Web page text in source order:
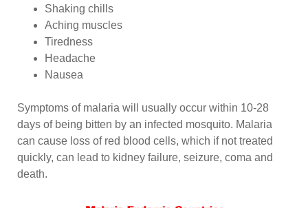
Shaking chills
Aching muscles
Tiredness
Headache
Nausea
Symptoms of malaria will usually occur within 10-28
days of being bitten by an infected mosquito. Malaria
can cause loss of red blood cells, which if not treated
quickly, can lead to kidney failure, seizure, coma and
death.